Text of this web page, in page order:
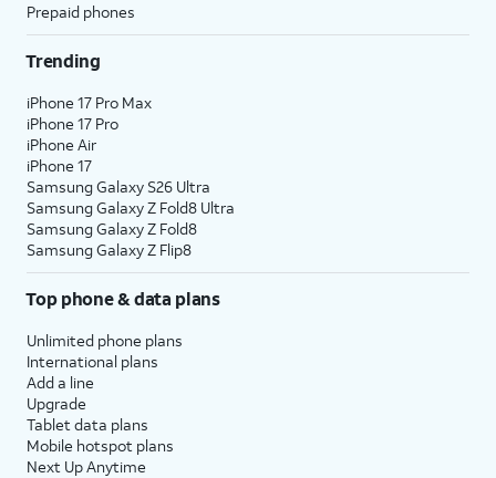
Prepaid phones
Trending
iPhone 17 Pro Max
iPhone 17 Pro
iPhone Air
iPhone 17
Samsung Galaxy S26 Ultra
Samsung Galaxy Z Fold8 Ultra
Samsung Galaxy Z Fold8
Samsung Galaxy Z Flip8
Top phone & data plans
Unlimited phone plans
International plans
Add a line
Upgrade
Tablet data plans
Mobile hotspot plans
Next Up Anytime